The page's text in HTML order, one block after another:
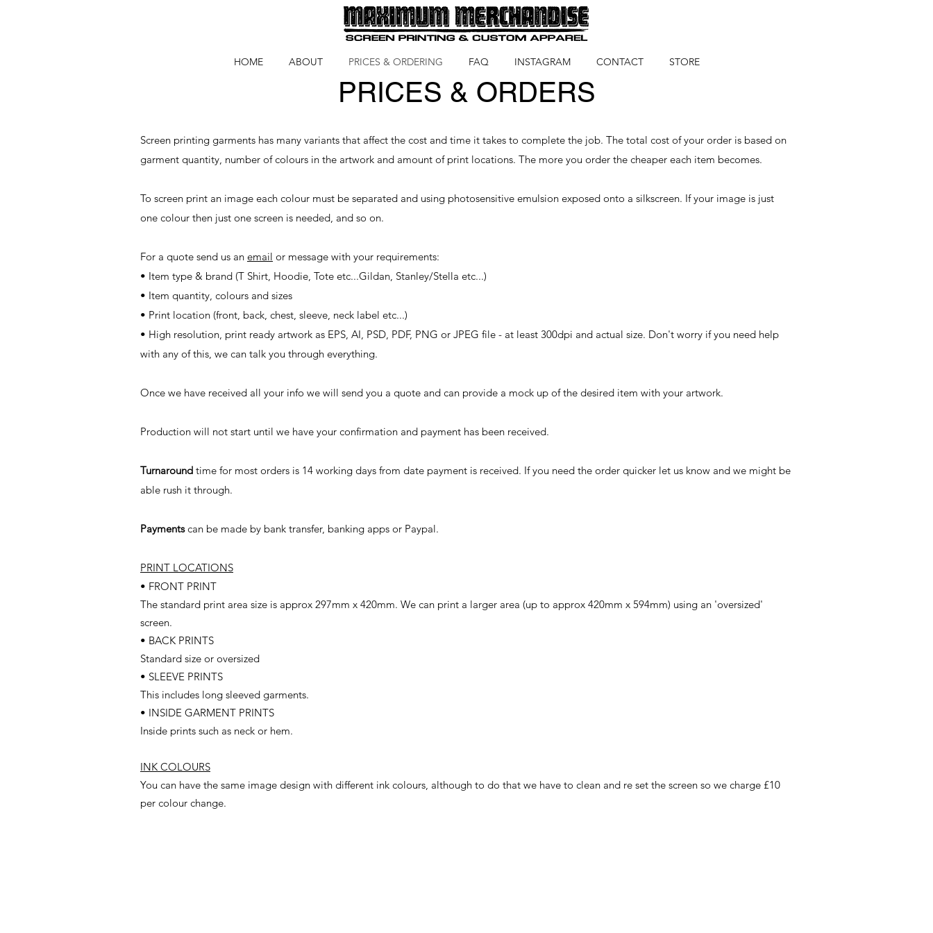
HOME ABOUT PRICES & ORDERING FAQ INSTAGRAM CONTACT STORE
PRICES & ORDERS
Screen printing garments has many variants that affect the cost and time it takes to complete the job. The total cost of your order is based on
garment quantity, number of colours in the artwork and amount of print locations. The more you order the cheaper each item becomes.
To screen print an image each colour must be separated and using photosensitive emulsion exposed onto a silkscreen. If your image is just
one colour then just one screen is needed, and so on.
For a quote send us an email or message with your requirements:
• Item type & brand (T Shirt, Hoodie, Tote etc...Gildan, Stanley/Stella etc...)
• Item quantity, colours and sizes
• Print location (front, back, chest, sleeve, neck label etc...)
• High resolution, print ready artwork as EPS, AI, PSD, PDF, PNG or JPEG file - at least 300dpi and actual size. Don't worry if you need help
with any of this, we can talk you through everything.
Once we have received all your info we will send you a quote and can provide a mock up of the desired item with your artwork.
Production will not start until we have your confirmation and payment has been received.
Turnaround time for most orders is 14 working days from date payment is received. If you need the order quicker let us know and we might be
able rush it through.
Paymentscan be made by bank transfer, banking apps or Paypal.
PRINT LOCATIONS
• FRONT PRINT
The standard print area size is approx 297mm x 420mm. We can print a larger area (up to approx 420mm x 594mm) using an 'oversized'
screen.
• BACK PRINTS
Standard size or oversized
• SLEEVE PRINTS
This includes long sleeved garments.
• INSIDE GARMENT PRINTS
Inside prints such as neck or hem.
INK COLOURS
You can have the same image design with different ink colours, although to do that we have to clean and re set the screen so we charge £10
per colour change.